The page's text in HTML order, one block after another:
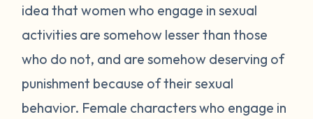
idea that women who engage in sexual
activities are somehow lesser than those
who do not, and are somehow deserving of
punishment because of their sexual
behavior. Female characters who engage in